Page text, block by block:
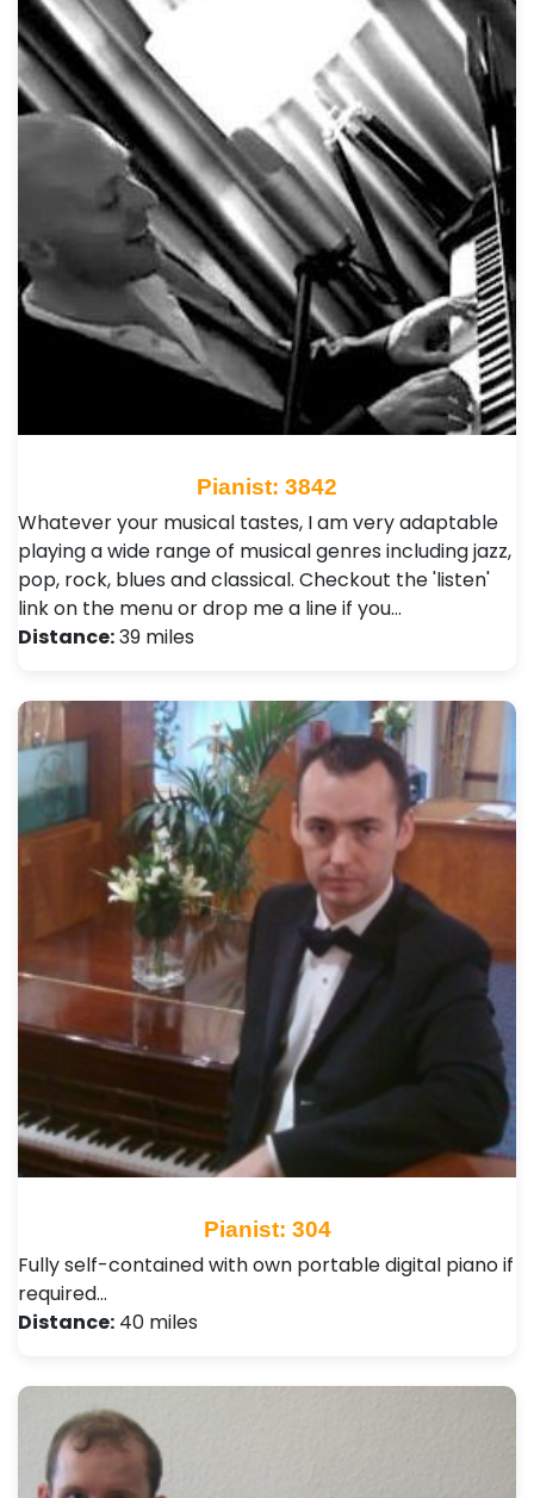
Pianist: 3842
Whatever your musical tastes, I am very adaptable
playing a wide range of musical genres including jazz,
pop, rock, blues and classical. Checkout the 'listen'
link on the menu or drop me a line if you…
Distance:39 miles
Pianist: 304
Fully self-contained with own portable digital piano if
required…
Distance: 40 miles